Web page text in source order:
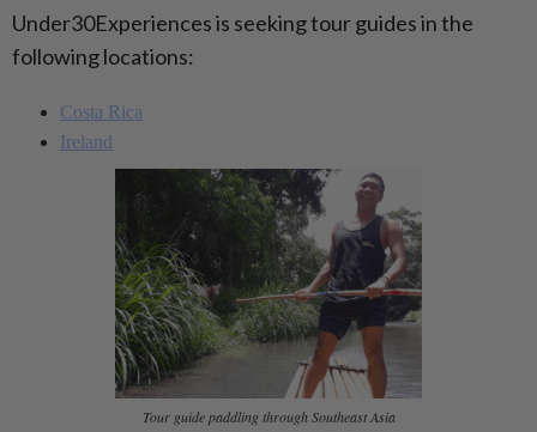
Under30Experiences is seeking tour guides in the
following locations:
Costa Rica
Ireland
Tour guide paddling through Southeast Asia